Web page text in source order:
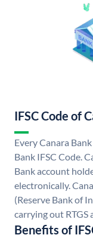
IFSC Code of
Every Canara
Bank IFSC Code.
Bank account
electronically.
(Reserve Bank of
carrying out RTGS
Benefits of